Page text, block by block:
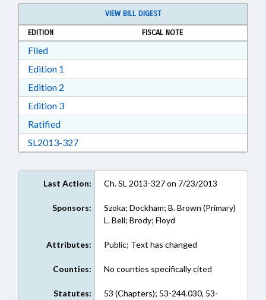
VIEW BILL DIGEST
EDITION
FISCAL NOTE
FiledDownload Filed in RTF, Rich Text Format
Edition 1
Edition 2
Edition 3Download Edition 3 in RTF, Rich Text Format
RatifiedDownload Ratified in RTF, Rich Text Format
SL2013-327Download SL2013-327 in RTF, Rich Text
Last Action: Ch. SL 2013-327 on 7/23/2013
Sponsors:
Szoka; Dockham; B. Brown (Primary)
L. Bell; Brody; Floyd
Attributes: Public; Text has changed
Counties: No counties specifically cited
Statutes:
53 (Chapters); 53-244.030, 53-